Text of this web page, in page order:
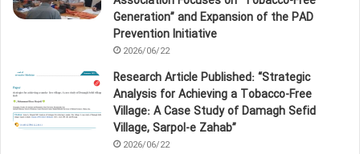
Generation” and Expansion of the PAD
Prevention Initiative
2026/06/22
Research Article Published: “Strategic
Analysis for Achieving a Tobacco‑Free
Village: A Case Study of Damagh Sefid
Village, Sarpol‑e Zahab”
2026/06/22